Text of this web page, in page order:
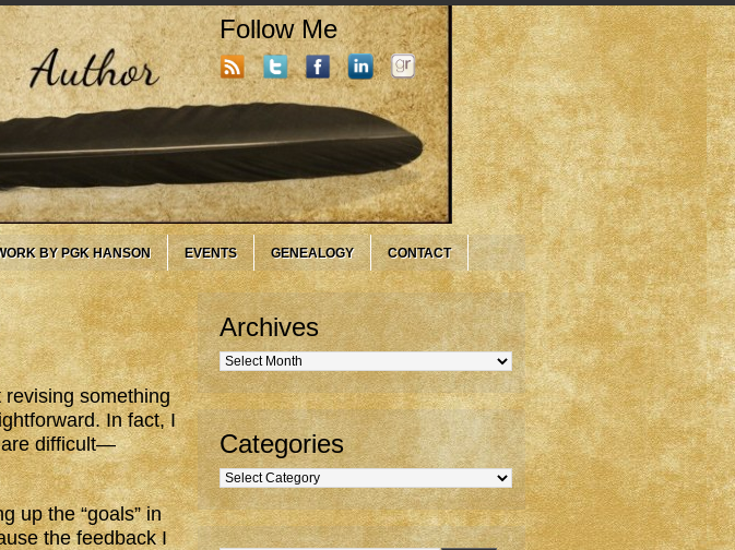
Follow Me
BY PGK HANSON EVENTS GENEALOGY CONTACT
something
In fact, I
are difficult—
up the “goals” in
the feedback I
Archives
Archives
Categories
Categories